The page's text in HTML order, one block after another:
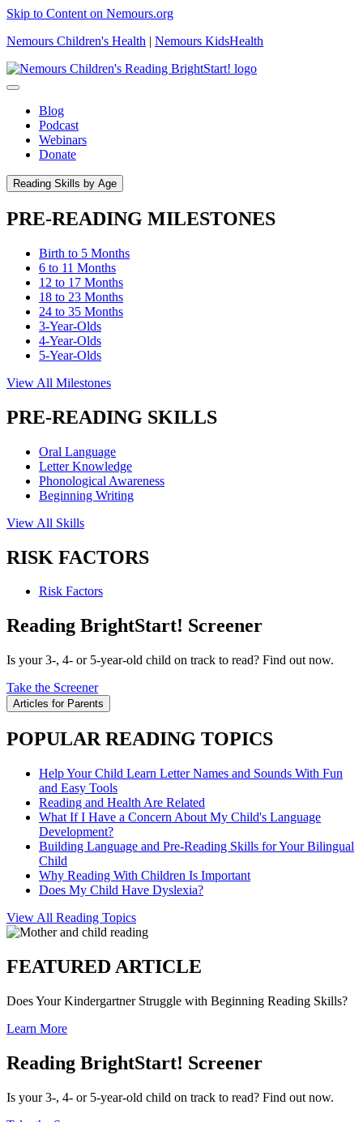
Skip to Content on Nemours.org
Nemours Children's Health | Nemours KidsHealth
Blog
Podcast
Webinars
Donate
Reading Skills by Age
PRE-READING MILESTONES
Birth to 5 Months
6 to 11 Months
12 to 17 Months
18 to 23 Months
24 to 35 Months
3-Year-Olds
4-Year-Olds
5-Year-Olds
View All Milestones
PRE-READING SKILLS
Oral Language
Letter Knowledge
Phonological Awareness
Beginning Writing
View All Skills
RISK FACTORS
Risk Factors
Reading BrightStart! Screener
Is your 3-, 4- or 5-year-old child on track to read? Find out now.
Take the Screener
Articles for Parents
POPULAR READING TOPICS
Help Your Child Learn Letter Names and Sounds With Fun
and Easy Tools
Reading and Health Are Related
What If I Have a Concern About My Child's Language
Development?
Building Language and Pre-Reading Skills for Your Bilingual
Child
Why Reading With Children Is Important
Does My Child Have Dyslexia?
View All Reading Topics
FEATURED ARTICLE
Does Your Kindergartner Struggle with Beginning Reading Skills?
Learn More
Reading BrightStart! Screener
Is your 3-, 4- or 5-year-old child on track to read? Find out now.